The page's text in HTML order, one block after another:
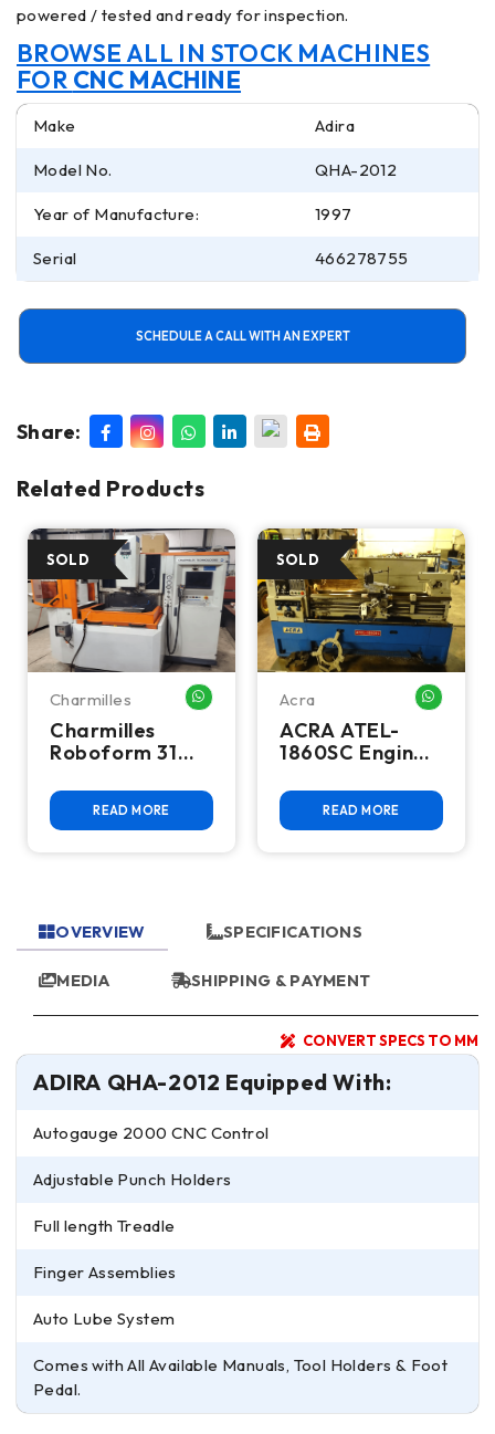
powered / tested and ready for inspection.
BROWSE ALL IN STOCK MACHINES
FOR CNC MACHINE
Make Adira
Model No. QHA-2012
Year of Manufacture: 1997
Serial 466278755
SCHEDULE A CALL WITH AN EXPERT
Share:
Related Products
ME
Charmilles WHATSAPP ME
Charmilles
Roboform 31
READ MORE
Acra
ACRA ATEL-
1860SC Engine
READ MORE
OVERVIEW SPECIFICATIONS
MEDIA SHIPPING & PAYMENT
CONVERT SPECS TO MM
ADIRA QHA-2012 Equipped With:
Autogauge 2000 CNC Control
Adjustable Punch Holders
Full length Treadle
Finger Assemblies
Auto Lube System
Comes with All Available Manuals, Tool Holders & Foot
Pedal.